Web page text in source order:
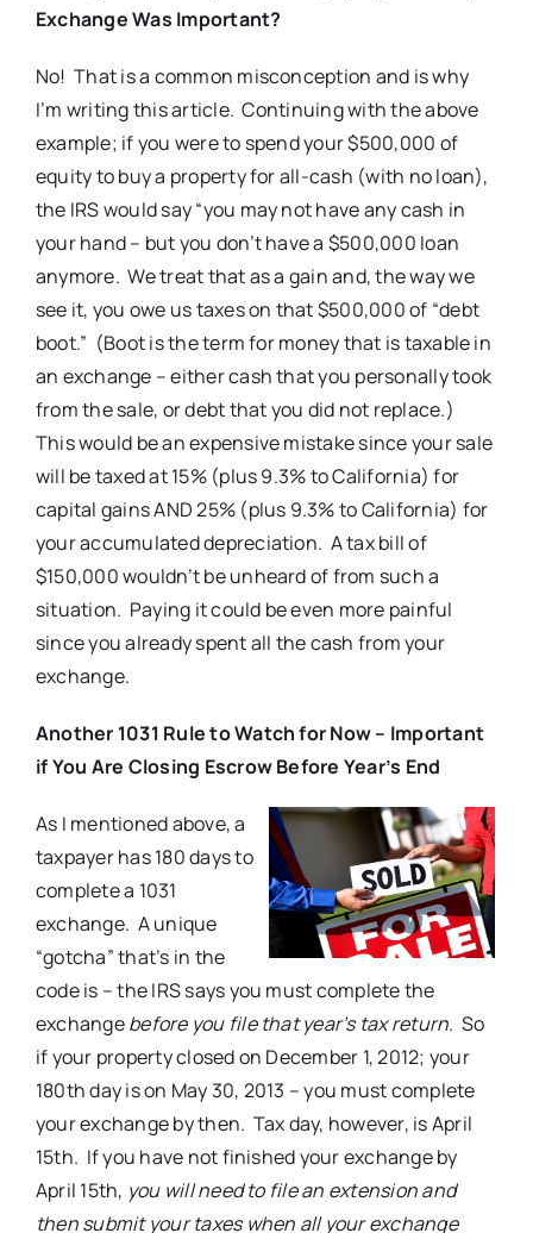
Exchange Was Important?
No! That is a common misconception and is why
I’m writing this article. Continuing with the above
example; if you were to spend your $500,000 of
equity to buy a property for all-cash (with no loan),
the IRS would say “you may not have any cash in
your hand – but you don’t have a $500,000 loan
anymore. We treat that as a gain and, the way we
see it, you owe us taxes on that $500,000 of “debt
boot.” (Boot is the term for money that is taxable in
an exchange – either cash that you personally took
from the sale, or debt that you did not replace.)
This would be an expensive mistake since your sale
will be taxed at 15% (plus 9.3% to California) for
capital gains AND 25% (plus 9.3% to California) for
your accumulated depreciation. A tax bill of
$150,000 wouldn’t be unheard of from such a
situation. Paying it could be even more painful
since you already spent all the cash from your
exchange.
Another 1031 Rule to Watch for Now – Important
if You Are Closing Escrow Before Year’s End
As I mentioned above, a
taxpayer has 180 days to
complete a 1031
exchange. A unique
“gotcha” that’s in the
code is – the IRS says you must complete the
exchangebefore you file that year’stax return. So
if your property closed on December 1, 2012; your
180th day is on May 30, 2013 – you must complete
your exchange by then. Tax day, however, is April
15th. If you have not finished your exchange by
April 15th, you will need to file an extension and
then submit your taxes when all your exchange